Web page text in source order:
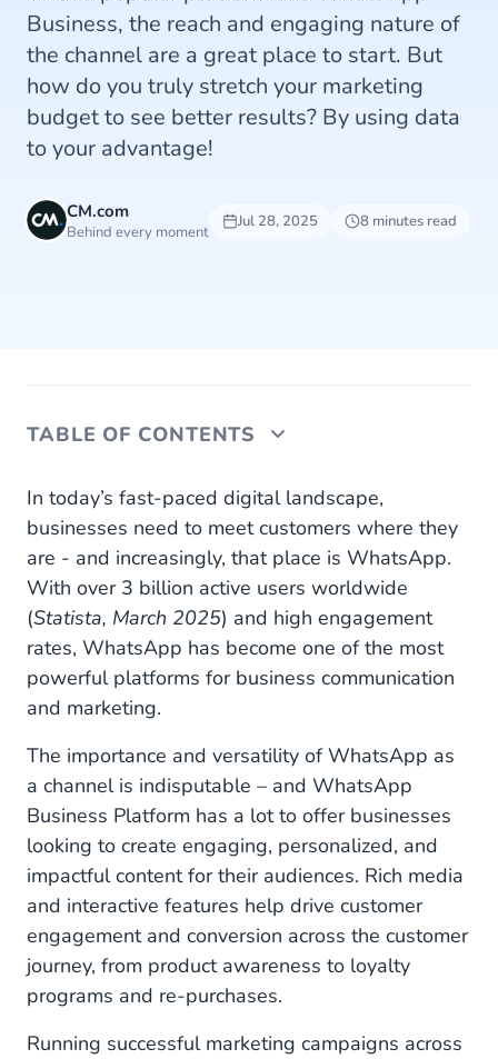
Business, the reach and engaging nature of
the channel are a great place to start. But
how do you truly stretch your marketing
budget to see better results? By using data
to your advantage!
CM.com
Behind every moment
Jul 28, 2025 8 minutes read
TABLE OF CONTENTS
Optimized WhatsApp Business Marketing
Messages
Do More With Your Budget Throughout the
Customer Journey
Awareness: The First Impression
Discovery: Let Customers Browse and Explore
Purchase: Make It Seamless
Post-Purchase: Strengthening the Relationship
Re-Engagement: Turning One-Time Buyers into
Lifelong Fans
CM.com as Your WhatsApp Marketing Partner
In today’s fast-paced digital landscape,
businesses need to meet customers where they
are - and increasingly, that place is WhatsApp.
With over 3 billion active users worldwide
(Statista, March 2025) and high engagement
rates, WhatsApp has become one of the most
powerful platforms for business communication
and marketing.
The importance and versatility of WhatsApp as
a channel is indisputable – and WhatsApp
Business Platform has a lot to offer businesses
looking to create engaging, personalized, and
impactful content for their audiences. Rich media
and interactive features help drive customer
engagement and conversion across the customer
journey, from product awareness to loyalty
programs and re-purchases.
Running successful marketing campaigns across